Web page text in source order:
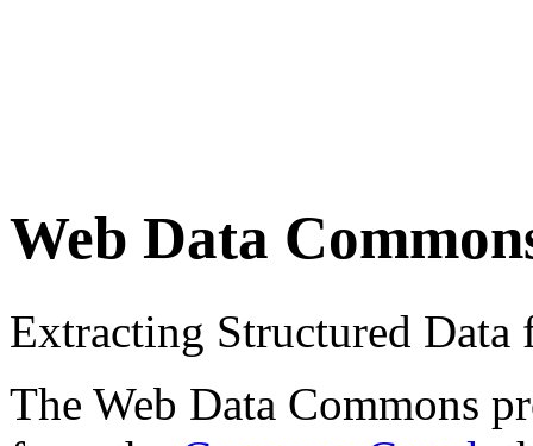
Web Data
Extracting Structured
The Web Data Commons